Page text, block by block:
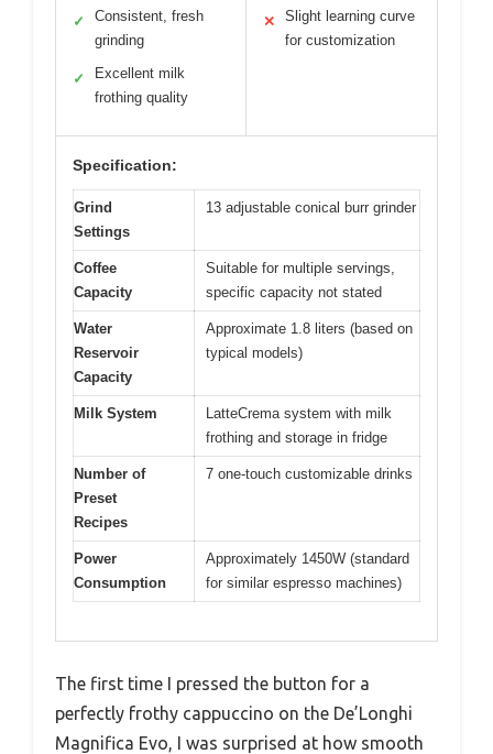
✓
Consistent, fresh
grinding
✓
Excellent milk
frothing quality
✕
Slight learning curve
for customization
Specification:
Grind
Settings
13 adjustable conical burr grinder
Coffee
Capacity
Suitable for multiple servings,
specific capacity not stated
Water
Reservoir
Capacity
Approximate 1.8 liters (based on
typical models)
Milk System
LatteCrema system with milk
frothing and storage in fridge
Number of
Preset
Recipes
7 one-touch customizable drinks
Power
Consumption
Approximately 1450W (standard
for similar espresso machines)
The first time I pressed the button for a
perfectly frothy cappuccino on the De’Longhi
Magnifica Evo, I was surprised at how smooth